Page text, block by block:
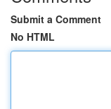
Submit a Comment
No HTML